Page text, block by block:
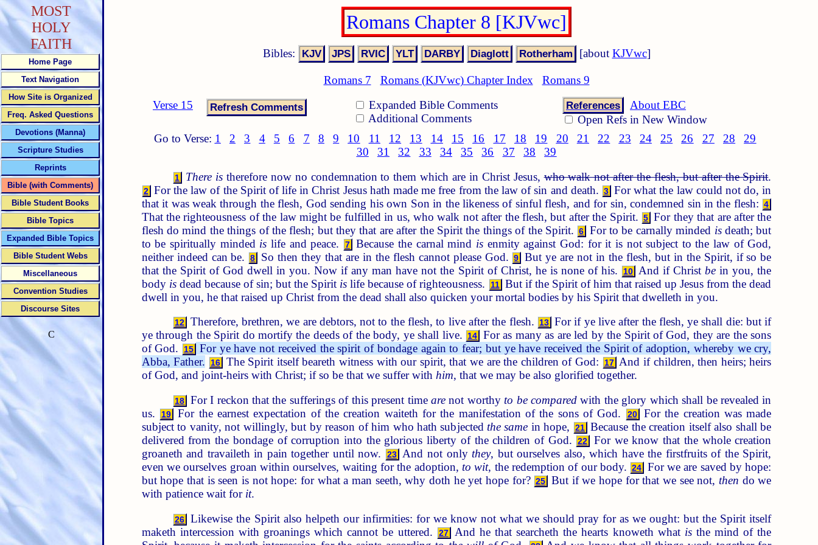
Romans Chapter 8 [KJVwc]
Bibles: [about KJVwc]
Romans 7 Romans (KJVwc) Chapter Index
Romans 9
Verse 15
Expanded Bible Comments
Additional Comments
References
About EBC
Open Refs in New Window
Go to Verse: 1 2 3 4 5 6 7 8 9 10 11 12 13 14 15 16 17 18 19 20 21 22 23 24 25 26 27 28
29
30
31 32 33 34 35 36 37 38 39
1 There is therefore now no condemnation to them which are in Christ Jesus,who walk not after the flesh, but after the Spirit.
2 For the law of the Spirit of life in Christ Jesus hath made me free from the law of sin and death. 3 For what the law could not do, in
that it was weak through the flesh, God sending his own Son in the likeness of sinful flesh, and for sin, condemned sin in the flesh: 4
That the righteousness of the law might be fulfilled in us, who walk not after the flesh, but after the Spirit. 5 For they that are after the
flesh do mind the things of the flesh; but they that are after the Spirit the things of the Spirit. 6 For to be carnally minded isdeath; but
to be spiritually minded is life and peace. 7 Because the carnal mind is enmity against God: for it is not subject to the law of God,
neither indeed can be.
8 So then they that are in the flesh cannot please God. 9
But ye are not in the flesh, but in the Spirit, if so be
that the Spirit of God dwell in you. Now if any man have not the Spirit of Christ, he is none of his.
10 And if Christbe in you, the
body isdead because of sin; but the Spirit is life because of righteousness. 11 But if the Spirit of him that raised up Jesus from the dead
dwell in you, he that raised up Christ from the dead shall also quicken your mortal bodies by his Spirit that dwelleth in you.
12 Therefore, brethren, we are debtors, not to the flesh, to live after the flesh. 13 For if ye live after the flesh, ye shall die: but if
ye through the Spirit do mortify the deeds of the body, ye shall live. 14
For as many as are led by the Spirit of God, they are the sons
of God.
15
For ye have not received the spirit of bondage again to fear; but ye have received the Spirit of adoption, whereby we cry,
Abba, Father.
16 The Spirit itself beareth witness with our spirit, that we are the children of God: 17 And if children, then heirs; heirs
of God, and joint-heirs with Christ; if so be that we suffer with him, that we may be also glorified together.
18 For I reckon that the sufferings of this present time arenot worthy to be compared with the glory which shall be revealed in
us.
19 For the earnest expectation of the creation waiteth for the manifestation of the sons of God. 20
For the creation was made
subject to vanity, not willingly, but by reason of him who hath subjected the same in hope, 21 Because the creation itself also shall be
delivered from the bondage of corruption into the glorious liberty of the children of God.
22
For we know that the whole creation
groaneth and travaileth in pain together until now.
23 And not only they, but ourselves also, which have the firstfruits of the Spirit,
even we ourselves groan within ourselves, waiting for the adoption, to wit, the redemption of our body. 24
For we are saved by hope:
but hope that is seen is not hope: for what a man seeth, why doth he yet hope for? 25 But if we hope for that we see not, then do we
with patience wait for it.
26
Likewise the Spirit also helpeth our infirmities: for we know not what we should pray for as we ought: but the Spirit itself
maketh intercession with groanings which cannot be uttered.
27 And he that searcheth the hearts knoweth what isthe mind of the
MOST
HOLY
FAITH
Home Page
Text Navigation
How Site is Organized
Freq. Asked Questions
Devotions (Manna)
Scripture Studies
Reprints
Bible (with Comments)
Bible Student Books
Bible Topics
Expanded Bible Topics
Bible Student Webs
Miscellaneous
Convention Studies
Discourse Sites
C